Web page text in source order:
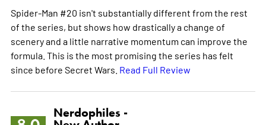
Spider-Man #20 isn't substantially different from the rest
of the series, but shows how drastically a change of
scenery and a little narrative momentum can improve the
formula. This is the most promising the series has felt
since before Secret Wars. Read Full Review
Nerdophiles -